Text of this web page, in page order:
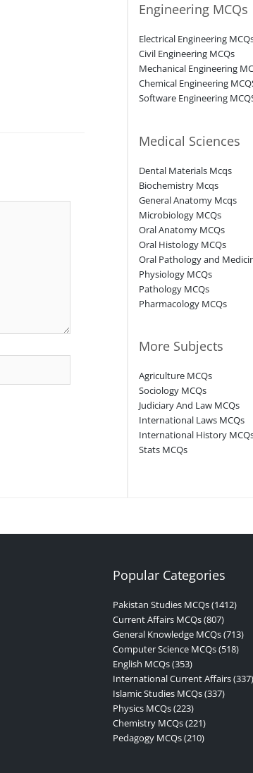
Engineering MCQs
Electrical Engineering
Civil Engineering MCQs
Mechanical Engineering
Chemical Engineering
Software Engineering
Medical Sciences
Dental Materials Mcqs
Biochemistry Mcqs
General Anatomy Mcqs
Microbiology MCQs
Oral Anatomy MCQs
Oral Histology MCQs
Oral Pathology and
Physiology MCQs
Pathology MCQs
Pharmacology MCQs
More Subjects
Agriculture MCQs
Sociology MCQs
Judiciary And Law MCQs
International Laws MCQs
International History
Stats MCQs
Popular Categories
Pakistan Studies MCQs (1412)
Current Affairs MCQs (807)
General Knowledge MCQs (713)
Computer Science MCQs (518)
English MCQs (353)
International Current Affairs (337)
Islamic Studies MCQs (337)
Physics MCQs (223)
Chemistry MCQs (221)
Pedagogy MCQs (210)